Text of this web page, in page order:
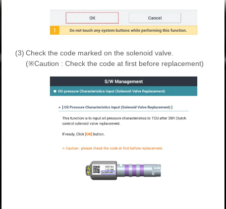
(3) Check the code marked on the solenoid valve.
(※Caution : Check the code at first before replacement)